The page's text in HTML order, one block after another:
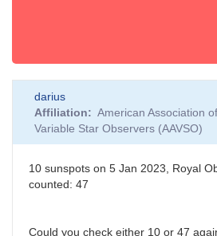
darius
Affiliation
American Association of
Variable Star Observers (AAVSO)
10 sunspots on 5 Jan 2023, Royal
counted: 47
Could you check either 10 or 47